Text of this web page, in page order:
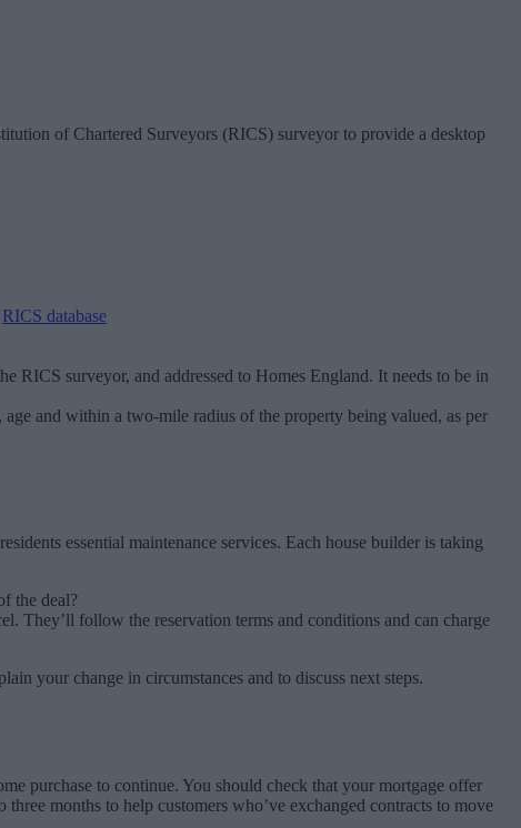
of Chartered Surveyors (RICS) surveyor to provide a desktop
RICS database
RICS surveyor, and addressed to Homes England. It needs to be in
and within a two-mile radius of the property being valued, as per
essential maintenance services. Each house builder is taking
the deal?
They’ll follow the reservation terms and conditions and can charge
your change in circumstances and to discuss next steps.
purchase to continue. You should check that your mortgage offer
months to help customers who’ve exchanged contracts to move